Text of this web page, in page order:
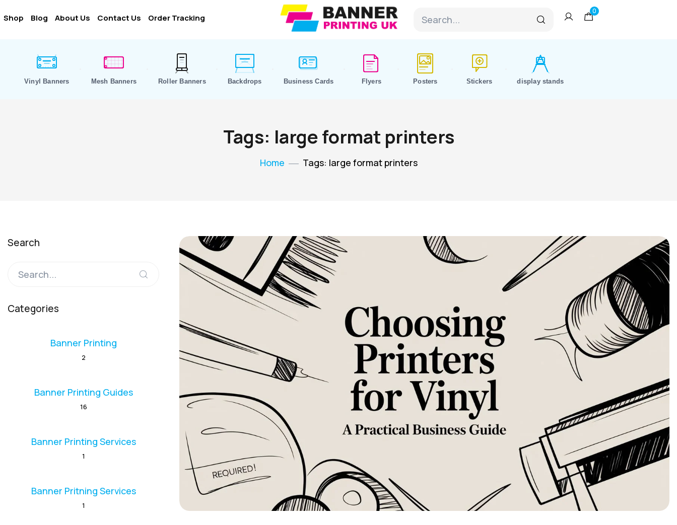
Shop Blog About Us Contact Us Order Tracking
0
Vinyl Banners Mesh Banners Roller Banners Backdrops Business Cards Flyers Posters Stickers display stands
Tags: large format printers
Home Tags: large format printers
Search
Categories
Banner Printing
2
Banner Printing Guides
16
Banner Printing Services
1
Banner Pritning Services
1